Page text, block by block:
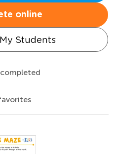
online
Students
completed